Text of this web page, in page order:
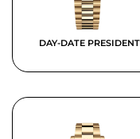
DAY-DATE PRESIDENT